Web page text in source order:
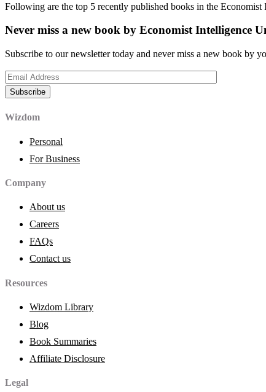
Following are the top 5 recently published books in the Economist
Never miss a new book by Economist Intelligence
Subscribe to our newsletter today and never miss a new book by
Wizdom
Personal
For Business
Company
About us
Careers
FAQs
Contact us
Resources
Wizdom Library
Blog
Book Summaries
Affiliate Disclosure
Legal